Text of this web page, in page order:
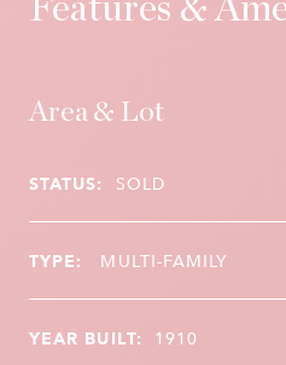
Features &
Area & Lot
STATUS: SOLD
TYPE: MULTI-FAMILY
YEAR BUILT: 1910